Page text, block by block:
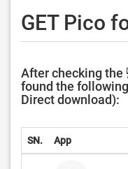
GET Pico
After checking the
found the
Direct download):
SN. App